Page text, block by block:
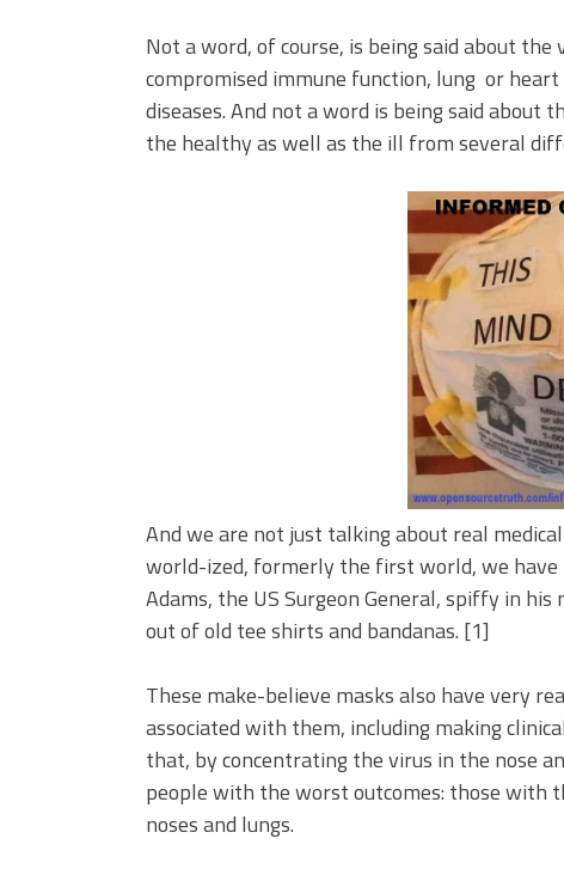
Not a word, of course, is being said about
compromised immune function, lung or
diseases. And not a word is being said
the healthy as well as the ill from several
And we are not just talking about real
world-ized, formerly the first world, we
Adams, the US Surgeon General, spiffy in
out of old tee shirts and bandanas. [1]
These make-believe masks also have very
associated with them, including making
that, by concentrating the virus in the nose
people with the worst outcomes: those with
noses and lungs.